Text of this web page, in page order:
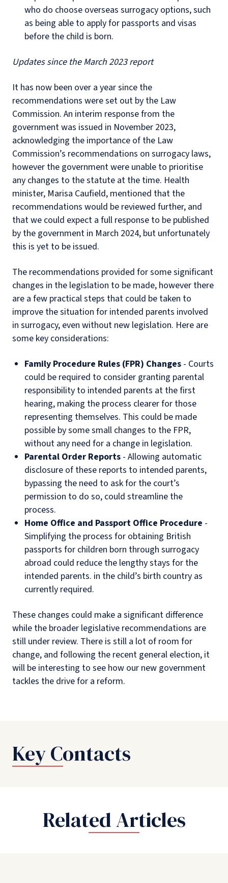
who do choose overseas surrogacy options, such
as being able to apply for passports and visas
before the child is born.
Updates since the March 2023 report
It has now been over a year since the
recommendations were set out by the Law
Commission. An interim response from the
government was issued in November 2023,
acknowledging the importance of the Law
Commission’s recommendations on surrogacy laws,
however the government were unable to prioritise
any changes to the statute at the time. Health
minister, Marisa Caufield, mentioned that the
recommendations would be reviewed further, and
that we could expect a full response to be published
by the government in March 2024, but unfortunately
this is yet to be issued.
The recommendations provided for some significant
changes in the legislation to be made, however there
are a few practical steps that could be taken to
improve the situation for intended parents involved
in surrogacy, even without new legislation. Here are
some key considerations:
Family Procedure Rules (FPR) Changes - Courts
could be required to consider granting parental
responsibility to intended parents at the first
hearing, making the process clearer for those
representing themselves. This could be made
possible by some small changes to the FPR,
without any need for a change in legislation.
Parental Order Reports - Allowing automatic
disclosure of these reports to intended parents,
bypassing the need to ask for the court’s
permission to do so, could streamline the
process.
Home Office and Passport Office Procedure -
Simplifying the process for obtaining British
passports for children born through surrogacy
abroad could reduce the lengthy stays for the
intended parents. in the child’s birth country as
currently required.
These changes could make a significant difference
while the broader legislative recommendations are
still under review. There is still a lot of room for
change, and following the recent general election, it
will be interesting to see how our new government
tackles the drive for a reform.
Key Contacts
Related Articles